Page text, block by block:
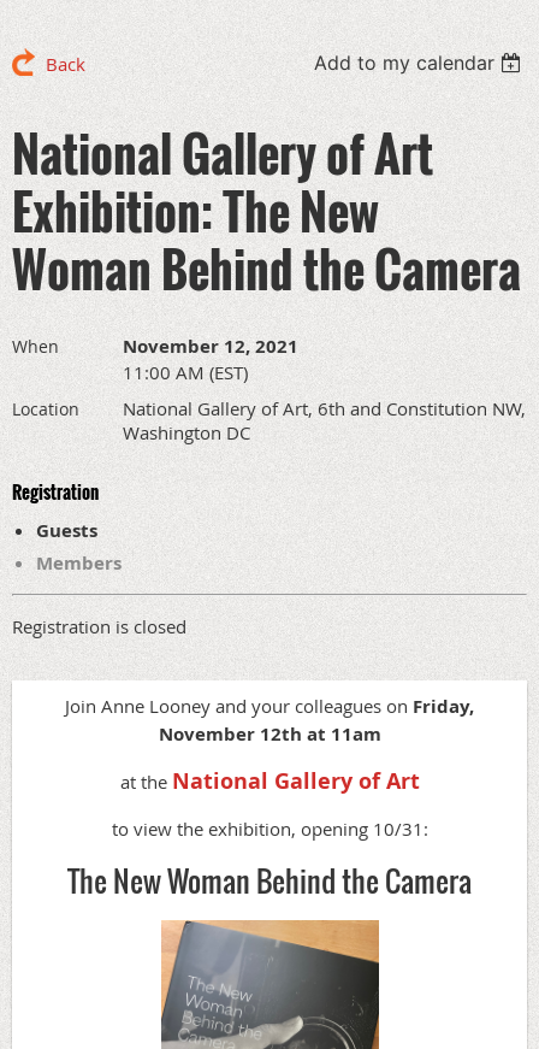
Back Add to my calendar
National Gallery of Art
Exhibition: The New
Woman Behind the Camera
When November 12, 2021
11:00 AM (EST)
Location
National Gallery of Art, 6th and Constitution NW,
Washington DC
Registration
Guests
Members
Registration is closed
Join Anne Looney and your colleagues on Friday,
November 12th at 11am
at the National Gallery of Art
to view the exhibition, opening 10/31:
The New Woman Behind the Camera